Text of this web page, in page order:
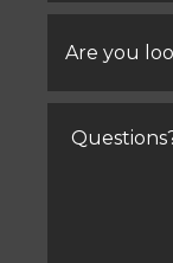
you
looking
yourself?